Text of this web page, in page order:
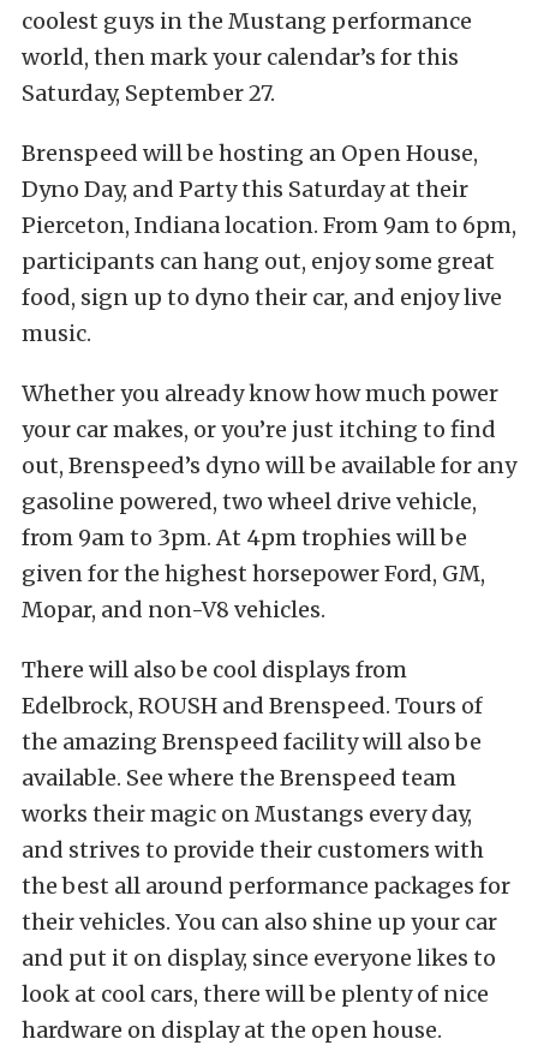
coolest guys in the Mustang performance
world, then mark your calendar’s for this
Saturday, September 27.
Brenspeed will be hosting an Open House,
Dyno Day, and Party this Saturday at their
Pierceton, Indiana location. From 9am to 6pm,
participants can hang out, enjoy some great
food, sign up to dyno their car, and enjoy live
music.
Whether you already know how much power
your car makes, or you’re just itching to find
out, Brenspeed’s dyno will be available for any
gasoline powered, two wheel drive vehicle,
from 9am to 3pm. At 4pm trophies will be
given for the highest horsepower Ford, GM,
Mopar, and non-V8 vehicles.
There will also be cool displays from
Edelbrock, ROUSH and Brenspeed. Tours of
the amazing Brenspeed facility will also be
available. See where the Brenspeed team
works their magic on Mustangs every day,
and strives to provide their customers with
the best all around performance packages for
their vehicles. You can also shine up your car
and put it on display, since everyone likes to
look at cool cars, there will be plenty of nice
hardware on display at the open house.